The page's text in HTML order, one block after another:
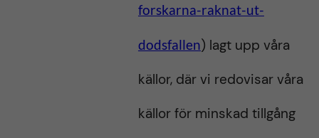
forskarna-raknat-ut-
dodsfallen) lagt upp våra
källor, där vi redovisar våra
källor för minskad tillgång